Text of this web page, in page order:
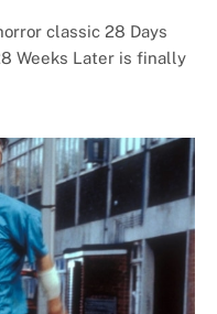
classic 28 Days
Weeks Later is finally